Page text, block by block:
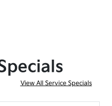
View All Service Specials